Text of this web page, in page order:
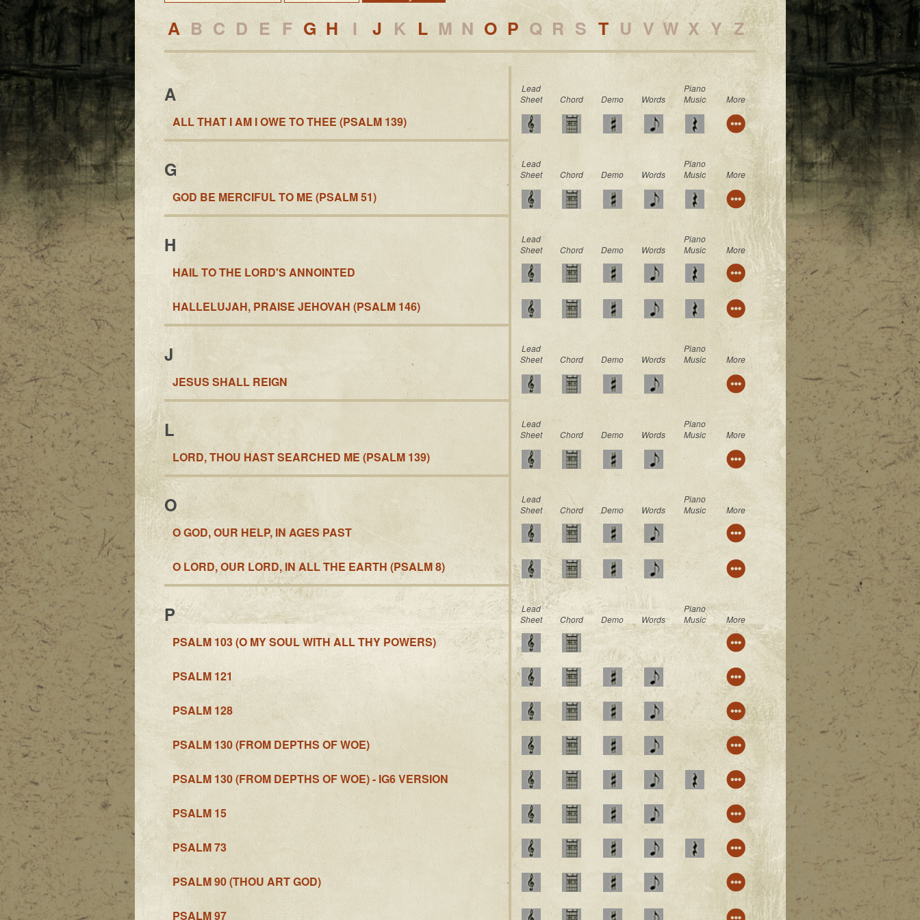
A B C D E F G H I J K L M N O P Q R S T U V W X Y Z
A
Lead
Sheet
Chord Demo Words
Piano
Music
More
ALL THAT I AM I OWE TO THEE (PSALM 139)
G
Lead
Sheet
Chord Demo Words
Piano
Music
More
GOD BE MERCIFUL TO ME (PSALM 51)
H
Lead
Sheet
Chord Demo Words
Piano
Music
More
HAIL TO THE LORD'S ANNOINTED
HALLELUJAH, PRAISE JEHOVAH (PSALM 146)
J
Lead
Sheet
Chord Demo Words
Piano
Music
More
JESUS SHALL REIGN
L
Lead
Sheet
Chord Demo Words
Piano
Music
More
LORD, THOU HAST SEARCHED ME (PSALM 139)
O
Lead
Sheet
Chord Demo Words
Piano
Music
More
O GOD, OUR HELP, IN AGES PAST
O LORD, OUR LORD, IN ALL THE EARTH (PSALM 8)
P
Lead
Sheet
Chord Demo Words
Piano
Music
More
PSALM 103 (O MY SOUL WITH ALL THY POWERS)
PSALM 121
PSALM 128
PSALM 130 (FROM DEPTHS OF WOE)
PSALM 130 (FROM DEPTHS OF WOE) - IG6 VERSION
PSALM 15
PSALM 73
PSALM 90 (THOU ART GOD)
PSALM 97